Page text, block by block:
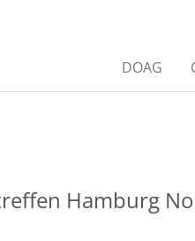
DOAG
Hamburg